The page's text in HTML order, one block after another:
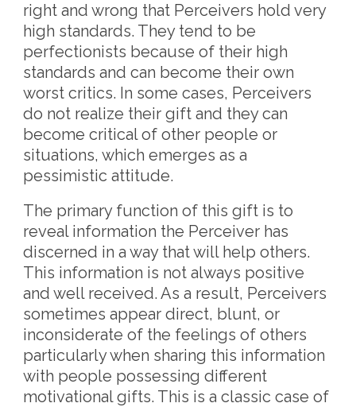
right and wrong that Perceivers hold very
high standards. They tend to be
perfectionists because of their high
standards and can become their own
worst critics. In some cases, Perceivers
do not realize their gift and they can
become critical of other people or
situations, which emerges as a
pessimistic attitude.
The primary function of this gift is to
reveal information the Perceiver has
discerned in a way that will help others.
This information is not always positive
and well received. As a result, Perceivers
sometimes appear direct, blunt, or
inconsiderate of the feelings of others
particularly when sharing this information
with people possessing different
motivational gifts. This is a classic case of